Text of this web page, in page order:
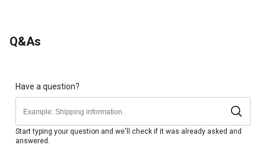
Q&As
Have a question?
Start typing your question and we'll check if it was already asked and
answered.